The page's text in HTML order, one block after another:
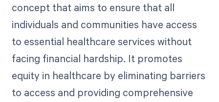
concept that aims to ensure that all
individuals and communities have access
to essential healthcare services without
facing financial hardship. It promotes
equity in healthcare by eliminating barriers
to access and providing comprehensive